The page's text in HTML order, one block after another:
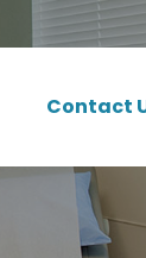
Contact